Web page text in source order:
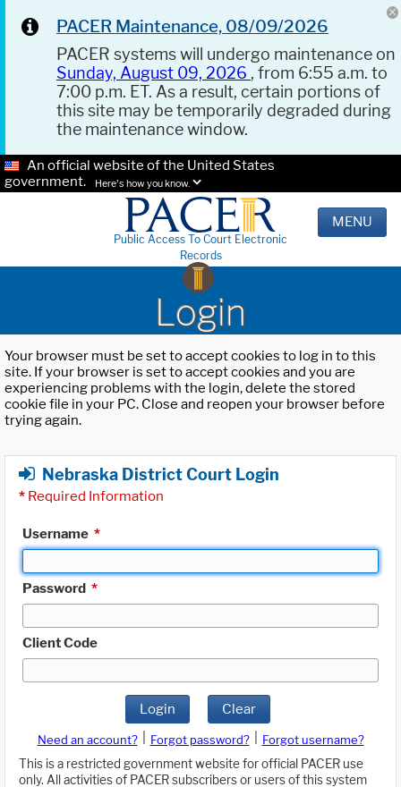
PACER Maintenance, 08/09/2026
PACER systems will undergo maintenance on
Sunday, August 09, 2026 , from 6:55 a.m. to
7:00 p.m. ET. As a result, certain portions of
this site may be temporarily degraded during
the maintenance window.
An official website of the United States
government.
Here's how you know.
Public Access To Court Electronic
Records
MENU
Login
Your browser must be set to accept cookies to log in to this
site. If your browser is set to accept cookies and you are
experiencing problems with the login, delete the stored
cookie file in your PC. Close and reopen your browser before
trying again.
Nebraska District Court Login
* Required Information
Username *
Password *
Client Code
Login Clear
Need an account? Forgot password?
Forgot username?
This is a restricted government website for official PACER use
only. All activities of PACER subscribers or users of this system